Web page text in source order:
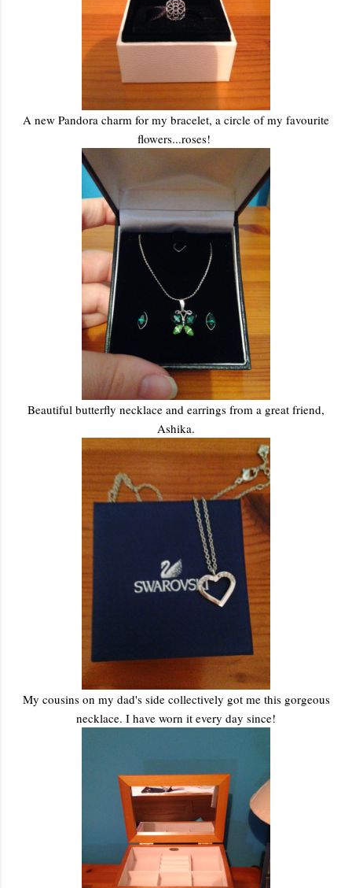
A new Pandora charm for my bracelet, a circle of my favourite
flowers...roses!
Beautiful butterfly necklace and earrings from a great friend,
Ashika.
My cousins on my dad's side collectively got me this gorgeous
necklace. I have worn it every day since!